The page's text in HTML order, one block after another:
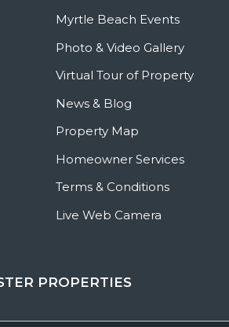
Myrtle Beach Events
Photo & Video Gallery
Virtual Tour of Property
News & Blog
Property Map
Homeowner Services
Terms & Conditions
Live Web Camera
PROPERTIES